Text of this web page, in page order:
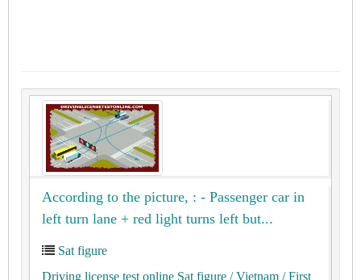
According to the picture, : - Passenger car in
left turn lane + red light turns left but...
Sat figure
Driving license test online Sat figure / Vietnam / First